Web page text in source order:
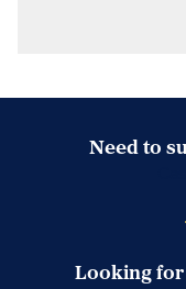
Need to
Looking